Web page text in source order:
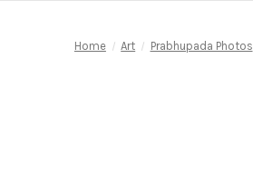
Home Art Prabhupada Photos